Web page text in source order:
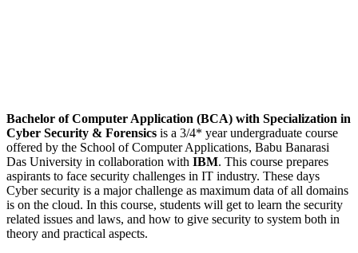
Bachelor of Computer Application (BCA) with Specialization in
Cyber Security & Forensics is a 3/4* year undergraduate course
offered by the School of Computer Applications, Babu Banarasi
Das University in collaboration with IBM. This course prepares
aspirants to face security challenges in IT industry. These days
Cyber security is a major challenge as maximum data of all domains
is on the cloud. In this course, students will get to learn the security
related issues and laws, and how to give security to system both in
theory and practical aspects.